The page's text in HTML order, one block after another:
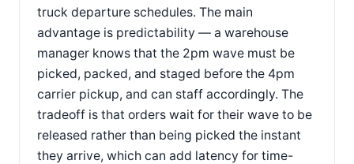
truck departure schedules. The main
advantage is predictability — a warehouse
manager knows that the 2pm wave must be
picked, packed, and staged before the 4pm
carrier pickup, and can staff accordingly. The
tradeoff is that orders wait for their wave to be
released rather than being picked the instant
they arrive, which can add latency for time-